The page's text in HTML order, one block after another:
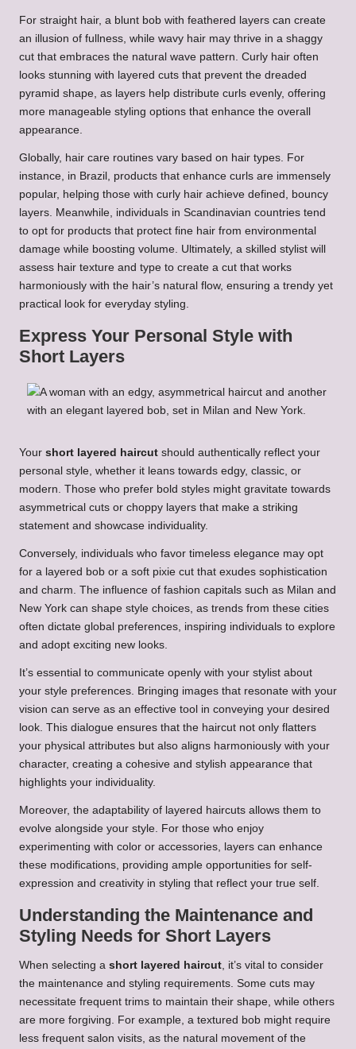
For straight hair, a blunt bob with feathered layers can create
an illusion of fullness, while wavy hair may thrive in a shaggy
cut that embraces the natural wave pattern. Curly hair often
looks stunning with layered cuts that prevent the dreaded
pyramid shape, as layers help distribute curls evenly, offering
more manageable styling options that enhance the overall
appearance.
Globally, hair care routines vary based on hair types. For
instance, in Brazil, products that enhance curls are immensely
popular, helping those with curly hair achieve defined, bouncy
layers. Meanwhile, individuals in Scandinavian countries tend
to opt for products that protect fine hair from environmental
damage while boosting volume. Ultimately, a skilled stylist will
assess hair texture and type to create a cut that works
harmoniously with the hair’s natural flow, ensuring a trendy yet
practical look for everyday styling.
Express Your Personal Style with
Short Layers
Your short layered haircut should authentically reflect your
personal style, whether it leans towards edgy, classic, or
modern. Those who prefer bold styles might gravitate towards
asymmetrical cuts or choppy layers that make a striking
statement and showcase individuality.
Conversely, individuals who favor timeless elegance may opt
for a layered bob or a soft pixie cut that exudes sophistication
and charm. The influence of fashion capitals such as Milan and
New York can shape style choices, as trends from these cities
often dictate global preferences, inspiring individuals to explore
and adopt exciting new looks.
It’s essential to communicate openly with your stylist about
your style preferences. Bringing images that resonate with your
vision can serve as an effective tool in conveying your desired
look. This dialogue ensures that the haircut not only flatters
your physical attributes but also aligns harmoniously with your
character, creating a cohesive and stylish appearance that
highlights your individuality.
Moreover, the adaptability of layered haircuts allows them to
evolve alongside your style. For those who enjoy
experimenting with color or accessories, layers can enhance
these modifications, providing ample opportunities for self-
expression and creativity in styling that reflect your true self.
Understanding the Maintenance and
Styling Needs for Short Layers
When selecting a short layered haircut , it’s vital to consider
the maintenance and styling requirements. Some cuts may
necessitate frequent trims to maintain their shape, while others
are more forgiving. For example, a textured bob might require
less frequent salon visits, as the natural movement of the